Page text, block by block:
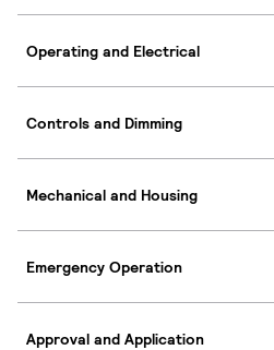
Operating and Electrical
Controls and Dimming
Mechanical and Housing
Emergency Operation
Approval and Application